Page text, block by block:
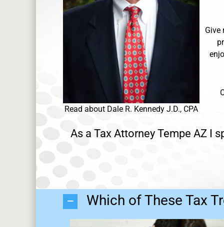
Read about Dale R. Kennedy J.D., CPA
Give
As a Tax Attorney Tempe AZ I
Which of These Tax